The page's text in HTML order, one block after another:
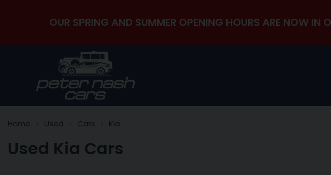
OUR SPRING AND SUMMER OPENING HOURS ARE NOW
Home Used Cars Kia
Used Kia Cars